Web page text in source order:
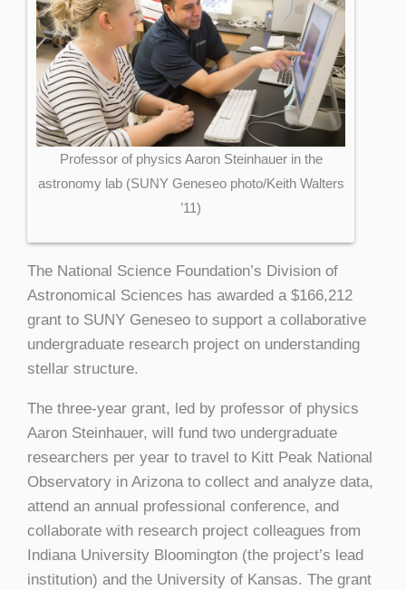
Professor of physics Aaron Steinhauer in the
astronomy lab (SUNY Geneseo photo/Keith Walters
’11)
The National Science Foundation’s Division of
Astronomical Sciences has awarded a $166,212
grant to SUNY Geneseo to support a collaborative
undergraduate research project on understanding
stellar structure.
The three-year grant, led by professor of physics
Aaron Steinhauer, will fund two undergraduate
researchers per year to travel to Kitt Peak National
Observatory in Arizona to collect and analyze data,
attend an annual professional conference, and
collaborate with research project colleagues from
Indiana University Bloomington (the project’s lead
institution) and the University of Kansas. The grant